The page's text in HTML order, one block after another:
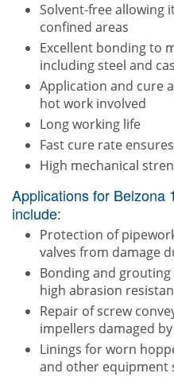
Solvent-free allowing
confined areas
Excellent bonding to
including steel and
Application and cure
hot work involved
Long working life
Fast cure rate
High mechanical
Applications for Belzona
include:
Protection of
valves from damage
Bonding and
high abrasion
Repair of screw
impellers damaged
Linings for worn
and other equipment